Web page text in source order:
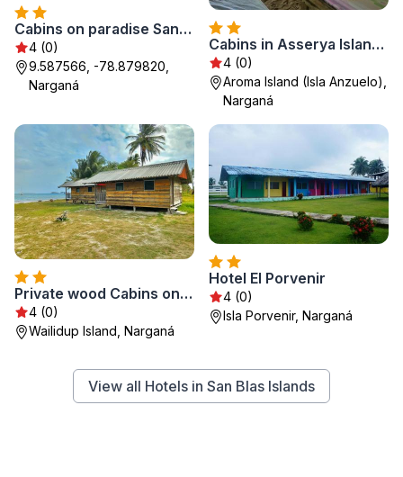
Cabins on paradise San Blas island
4 (0)
9.587566, -78.879820,
Narganá
Cabins in Asserya Island - San Blas paradise - meals included
4 (0)
Aroma Island (Isla Anzuelo),
Narganá
Private wood Cabins on San Blas island - private bathroom
4 (0)
Wailidup Island, Narganá
Hotel El Porvenir
4 (0)
Isla Porvenir, Narganá
View all Hotels in San Blas Islands